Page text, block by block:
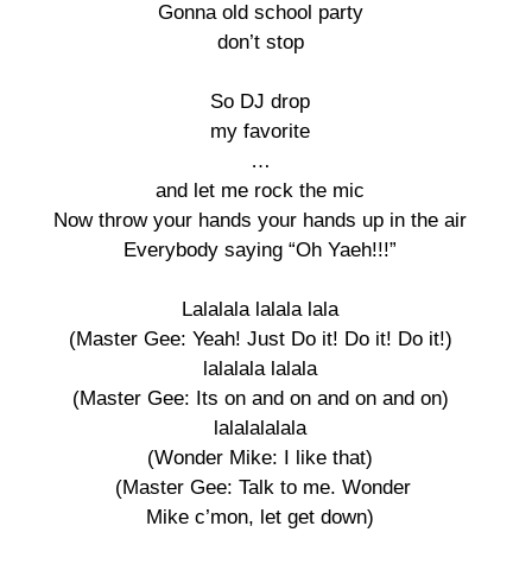
Gonna old school party
don’t stop
So DJ drop
my favorite
…
and let me rock the mic
Now throw your hands your hands up in the air
Everybody saying “Oh Yaeh!!!”
Lalalala lalala lala
(Master Gee: Yeah! Just Do it! Do it! Do it!)
lalalala lalala
(Master Gee: Its on and on and on and on)
lalalalalala
(Wonder Mike: I like that)
(Master Gee: Talk to me. Wonder
Mike c’mon, let get down)